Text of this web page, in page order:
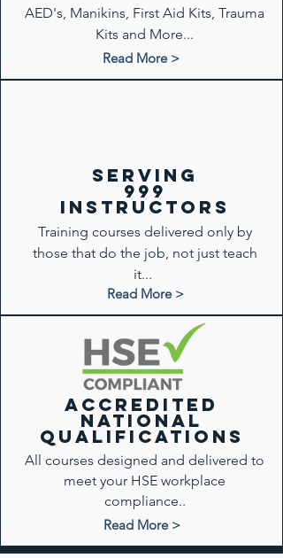
AED's, Manikins, First Aid Kits, Trauma
Kits and More...
Read More >
Serving
999
instructors
Training courses delivered only by
those that do the job, not just teach
it...
Read More >
ACCREDITED
National
qualifications
All courses designed and delivered to
meet your HSE workplace
compliance..
Read More >